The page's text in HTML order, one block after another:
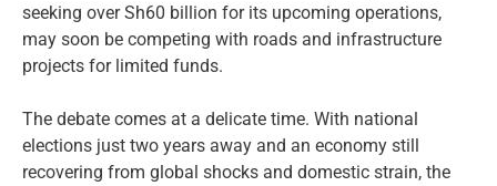
seeking over Sh60 billion for its upcoming operations,
may soon be competing with roads and infrastructure
projects for limited funds.
The debate comes at a delicate time. With national
elections just two years away and an economy still
recovering from global shocks and domestic strain, the